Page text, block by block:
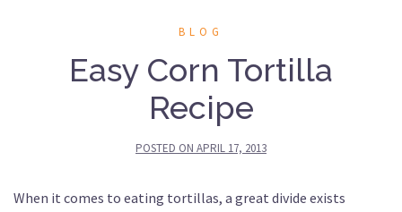
BLOG
Easy Corn Tortilla
Recipe
POSTED ON APRIL 17, 2013
When it comes to eating tortillas, a great divide exists